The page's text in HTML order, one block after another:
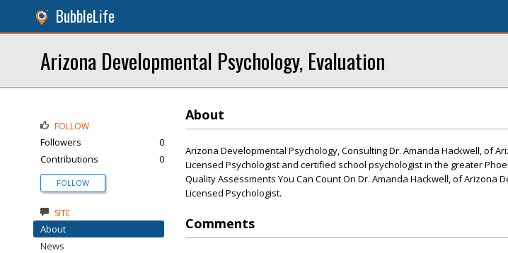
BubbleLife
Arizona Developmental Psychology, Evaluation
About
Arizona Developmental Psychology, Consulting Dr. Amanda Hackwell, of
Licensed Psychologist and certified school psychologist in the greater
Quality Assessments You Can Count On Dr. Amanda Hackwell, of Arizona
Licensed Psychologist.
Comments
FOLLOW
Followers
0
Contributions
0
FOLLOW
SITE
About
News